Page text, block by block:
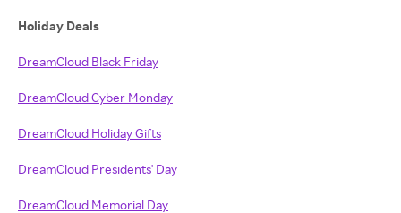
Holiday Deals
DreamCloud Black Friday
DreamCloud Cyber Monday
DreamCloud Holiday Gifts
DreamCloud Presidents' Day
DreamCloud Memorial Day